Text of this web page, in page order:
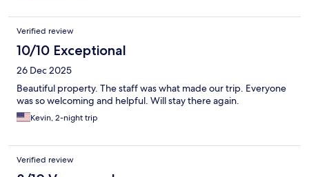
Verified review
10/10 Exceptional
26 Dec 2025
Beautiful property. The staff was what made our trip. Everyone
was so welcoming and helpful. Will stay there again.
Kevin, 2-night trip
Verified review